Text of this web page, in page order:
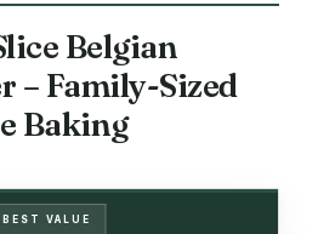
Belgian
– Family-Sized
Baking
BEST VALUE